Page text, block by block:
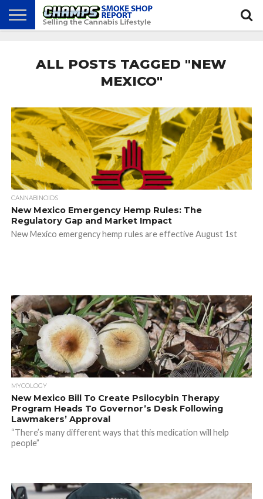
CHAMPS
PRACTICES
GAMES
ALL POSTS TAGGED "NEW
MEXICO"
CANNABINOIDS
New Mexico Emergency Hemp Rules: The
Regulatory Gap and Market Impact
New Mexico emergency hemp rules are effective August 1st
MYCOLOGY
New Mexico Bill To Create Psilocybin Therapy
Program Heads To Governor’s Desk Following
Lawmakers’ Approval
“There’s many different ways that this medication will help
people”